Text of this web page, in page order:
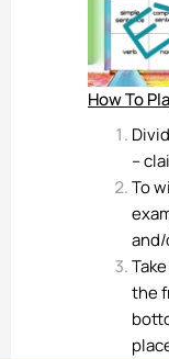
How To
–
To
the